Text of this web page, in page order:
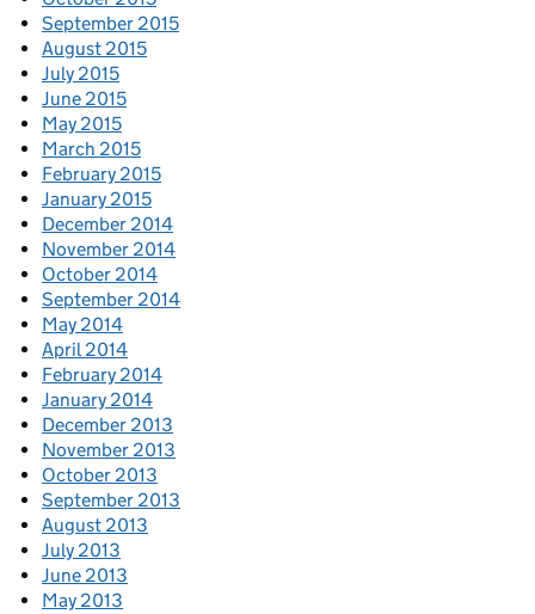
September 2015
August 2015
July 2015
June 2015
May 2015
March 2015
February 2015
January 2015
December 2014
November 2014
October 2014
September 2014
May 2014
April 2014
February 2014
January 2014
December 2013
November 2013
October 2013
September 2013
August 2013
July 2013
June 2013
May 2013